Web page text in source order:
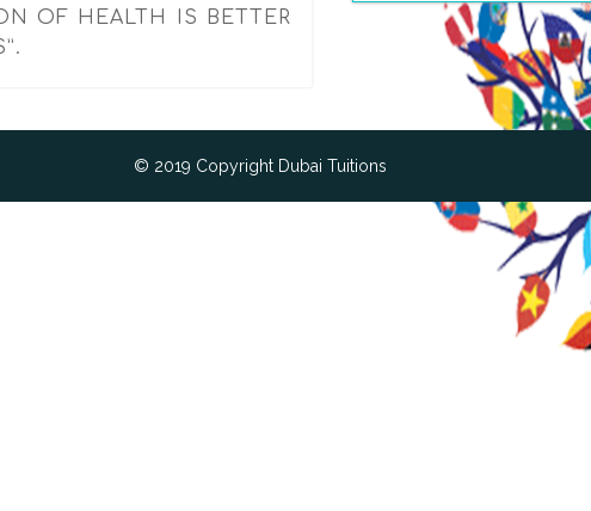
OF HEALTH IS BETTER
© 2019 Copyright Dubai Tuitions